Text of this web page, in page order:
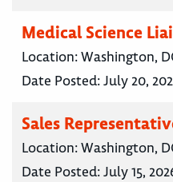
Medical Science
Location:Washington,
Date Posted:July 20,
Sales
Location:Washington,
Date Posted:July 15,